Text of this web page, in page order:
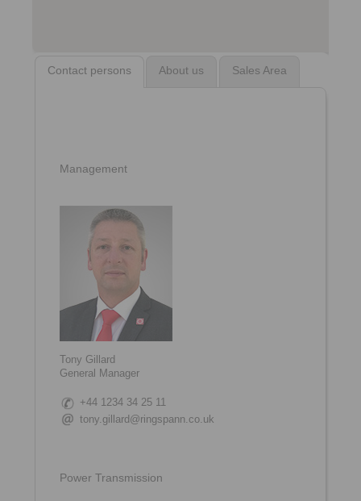
Contact persons About us Sales Area
Management
Tony Gillard
General Manager
+44 1234 34 25 11
tony.gillard@ringspann.co.uk
Power Transmission